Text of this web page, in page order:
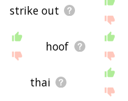
strike out
hoof
thai